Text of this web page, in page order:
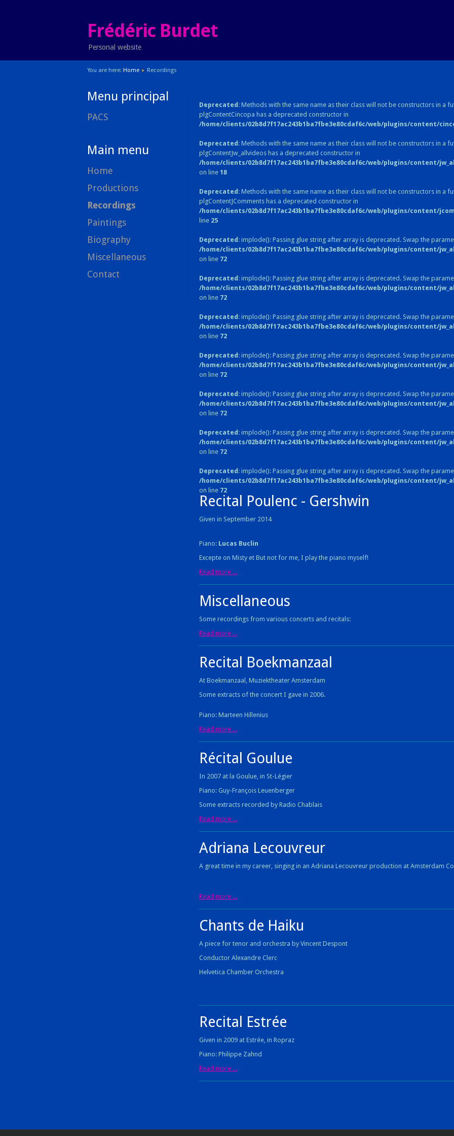
Frédéric Burdet
Personal website
You are here: Home Recordings
Menu principal
PACS
Main menu
Home
Productions
Recordings
Paintings
Biography
Miscellaneous
Contact
Deprecated : Methods with the same name as their class will not be constructors in a
plgContentCincopa has a deprecated constructor in
/home/clients/02b8d7f17ac243b1ba7fbe3e80cdaf6c/web/plugins/content/
Deprecated : Methods with the same name as their class will not be constructors in a
plgContentJw_allvideos has a deprecated constructor in
/home/clients/02b8d7f17ac243b1ba7fbe3e80cdaf6c/web/plugins/content/
on line 18
Deprecated : Methods with the same name as their class will not be constructors in a
plgContentJComments has a deprecated constructor in
/home/clients/02b8d7f17ac243b1ba7fbe3e80cdaf6c/web/plugins/content/
line 25
Deprecated : implode(): Passing glue string after array is deprecated. Swap the
/home/clients/02b8d7f17ac243b1ba7fbe3e80cdaf6c/web/plugins/content/
on line 72
Deprecated : implode(): Passing glue string after array is deprecated. Swap the
/home/clients/02b8d7f17ac243b1ba7fbe3e80cdaf6c/web/plugins/content/
on line 72
Deprecated : implode(): Passing glue string after array is deprecated. Swap the
/home/clients/02b8d7f17ac243b1ba7fbe3e80cdaf6c/web/plugins/content/
on line 72
Deprecated : implode(): Passing glue string after array is deprecated. Swap the
/home/clients/02b8d7f17ac243b1ba7fbe3e80cdaf6c/web/plugins/content/
on line 72
Deprecated : implode(): Passing glue string after array is deprecated. Swap the
/home/clients/02b8d7f17ac243b1ba7fbe3e80cdaf6c/web/plugins/content/
on line 72
Deprecated : implode(): Passing glue string after array is deprecated. Swap the
/home/clients/02b8d7f17ac243b1ba7fbe3e80cdaf6c/web/plugins/content/
on line 72
Deprecated : implode(): Passing glue string after array is deprecated. Swap the
/home/clients/02b8d7f17ac243b1ba7fbe3e80cdaf6c/web/plugins/content/
on line 72
Recital Poulenc - Gershwin
Given in September 2014
Piano: Lucas Buclin
Excepte on Misty et But not for me, I play the piano myself!
Read more ...
Miscellaneous
Some recordings from various concerts and recitals:
Read more ...
Recital Boekmanzaal
At Boekmanzaal, Muziektheater Amsterdam
Some extracts of the concert I gave in 2006.
Piano: Marteen Hillenius
Read more ...
Récital Goulue
In 2007 at la Goulue, in St-Légier
Piano: Guy-François Leuenberger
Some extracts recorded by Radio Chablais
Read more ...
Adriana Lecouvreur
A great time in my career, singing in an Adriana Lecouvreur production at Amsterdam
Read more ...
Chants de Haiku
A piece for tenor and orchestra by Vincent Despont
Conductor Alexandre Clerc
Helvetica Chamber Orchestra
Recital Estrée
Given in 2009 at Estrée, in Ropraz
Piano: Philippe Zahnd
Read more ...